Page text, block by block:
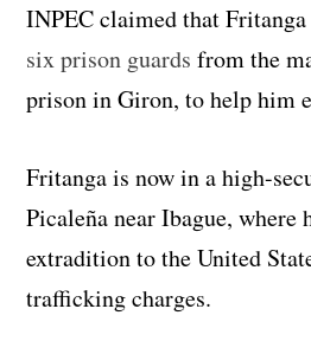
INPEC claimed that
six prison guards from the
prison in Giron, to help him
Fritanga is now in a high-
Picaleña near Ibague, where
extradition to the United
trafficking charges.